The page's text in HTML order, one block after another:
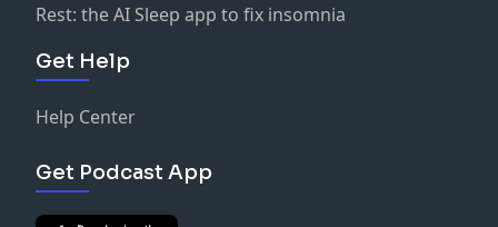
Rest: the AI Sleep app to fix insomnia
Get Help
Help Center
Get Podcast App